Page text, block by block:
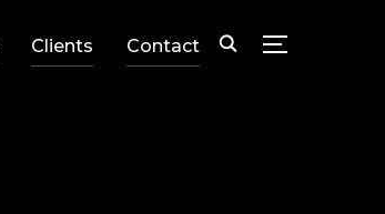
Clients Contact